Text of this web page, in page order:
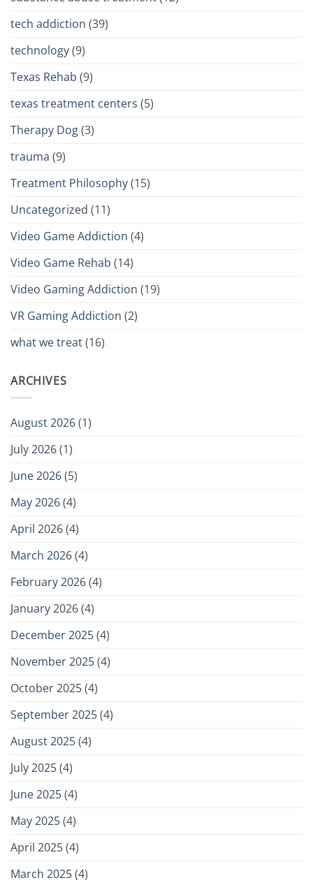
tech addiction (39)
technology(9)
Texas Rehab (9)
texas treatment centers (5)
Therapy Dog(3)
trauma (9)
Treatment Philosophy(15)
Uncategorized (11)
Video Game Addiction (4)
Video Game Rehab (14)
Video Gaming Addiction (19)
VR Gaming Addiction (2)
what we treat(16)
ARCHIVES
August 2026(1)
July 2026(1)
June 2026(5)
May 2026(4)
April 2026(4)
March 2026(4)
February 2026(4)
January 2026(4)
December 2025(4)
November 2025(4)
October 2025(4)
September 2025(4)
August 2025(4)
July 2025(4)
June 2025(4)
May 2025(4)
April 2025(4)
March 2025(4)